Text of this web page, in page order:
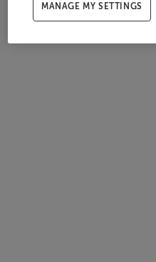
MANAGE MY SETTINGS